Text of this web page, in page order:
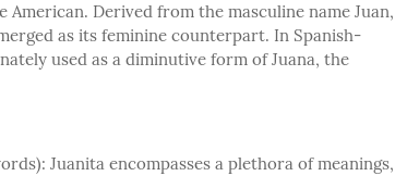
Derived from the masculine name Juan,
as its feminine counterpart. In Spanish-
used as a diminutive form of Juana, the
Juanita encompasses a plethora of meanings,